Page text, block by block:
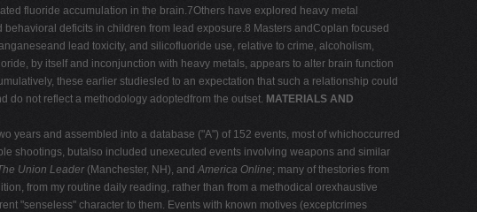
fluoride accumulation in the brain.7Others have explored heavy metal
deficits in children from lead exposure.8 Masters andCoplan focused
lead toxicity, and silicofluoride use, relative to crime, alcoholism,
by itself and inconjunction with heavy metals, appears to alter brain function
these earlier studiesled to an expectation that such a relationship could
do not reflect a methodology adoptedfrom the outset. MATERIALS AND
years and assembled into a database ("A") of 152 events, most of whichoccurred
shootings, butalso included unexecuted events involving weapons and similar
Union Leader (Manchester, NH), andAmerica Online; many of thestories from
from my routine daily reading, rather than from a methodical orexhaustive
"senseless" character to them. Events with known motives (exceptcrimes